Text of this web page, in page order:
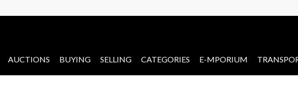
AUCTIONS BUYING SELLING CATEGORIES E-MPORIUM